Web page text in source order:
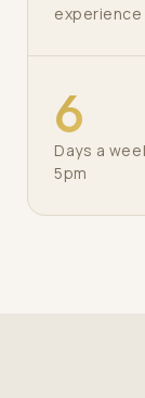
experience
6
Days a
5pm